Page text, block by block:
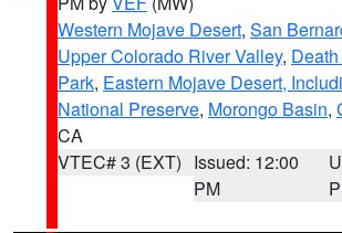
Western Mojave Desert, San
Upper Colorado River Valley,
Park, Eastern Mojave Desert,
National Preserve, Morongo Basin,
CA
VTEC# 3 (EXT) Issued: 12:00
PM